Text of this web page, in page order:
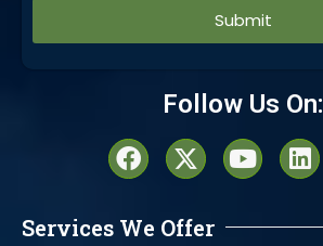
Follow Us On:
Services We Offer